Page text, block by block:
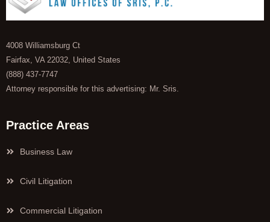
4008 Williamsburg Ct
Fairfax, VA 22032, United States
(888) 437-7747
Attorney responsible for this advertising: Mr. Sris.
Practice Areas
Business Law
Civil Litigation
Commercial Litigation